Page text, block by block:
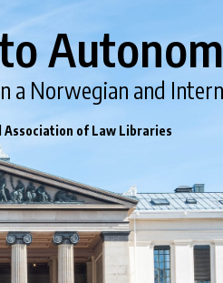
a Norwegian and
of Law Libraries